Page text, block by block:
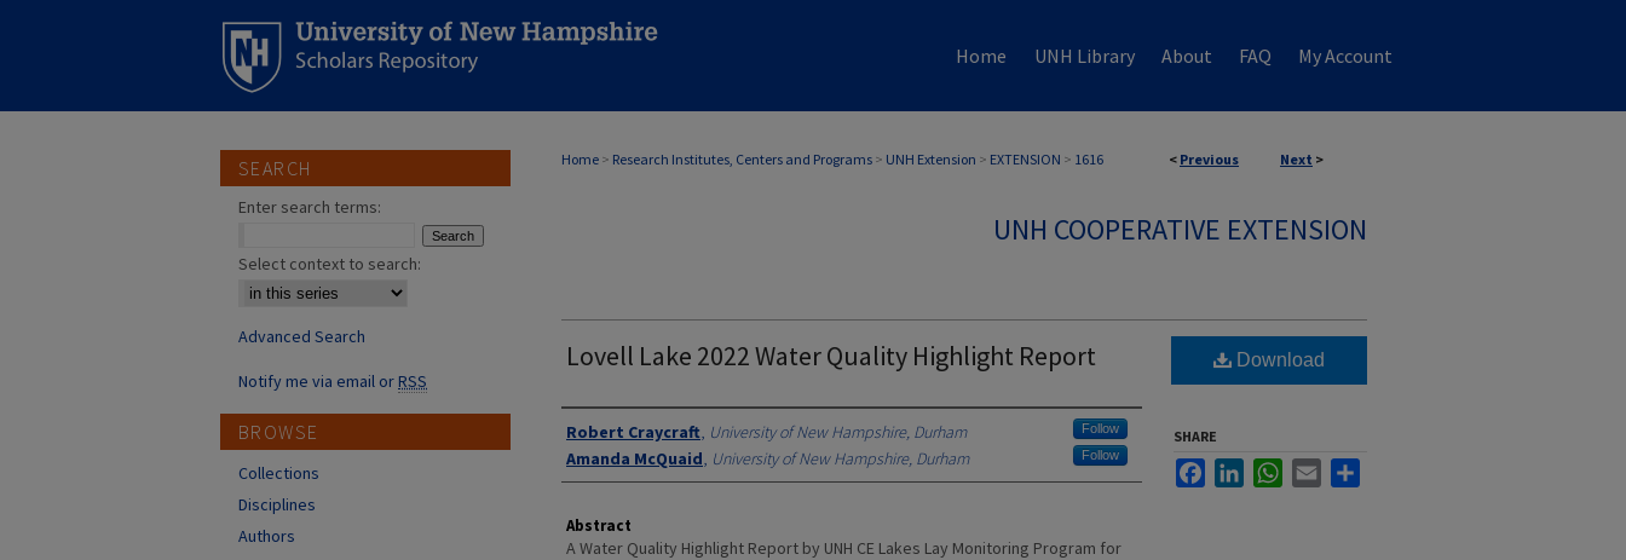
Home UNH Library About FAQ My Account
< Previous Next >
Home > Research Institutes, Centers and Programs > UNH Extension > EXTENSION > 1616
UNH COOPERATIVE EXTENSION
Lovell Lake 2022 Water Quality Highlight Report
Authors
Robert Craycraft, University of New Hampshire, Durham Follow
Amanda McQuaid, University of New Hampshire, Durham Follow
Abstract
A Water Quality Highlight Report by UNH CE Lakes Lay Monitoring Program for
Download
SHARE
FacebookLinkedInWhatsApp
Email
SEARCH
Enter search terms:
Select context to search:
Advanced Search
Notify me via email orRSS
BROWSE
Collections
Disciplines
Authors